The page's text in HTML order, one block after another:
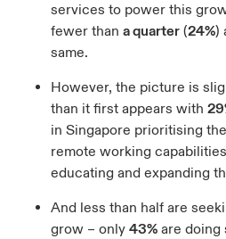
services to power this
fewer than a quarter(24%)
same.
However, the picture is
than it first appears with
in Singapore prioritising
remote working
educating and expanding
And less than half are
grow – only 43%are doing